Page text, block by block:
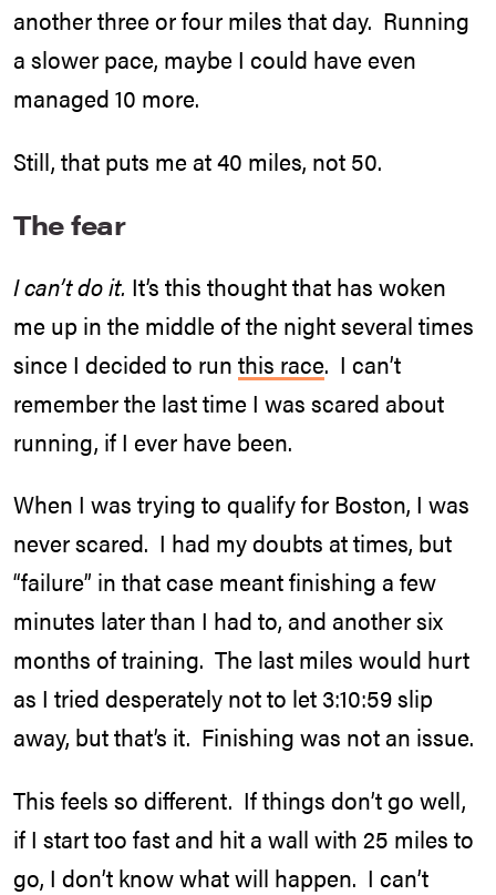
another three or four miles that day. Running
a slower pace, maybe I could have even
managed 10 more.
Still, that puts me at 40 miles, not 50.
The fear
I can’t do it. It’s this thought that has woken
me up in the middle of the night several times
since I decided to run this race. I can’t
remember the last time I was scared about
running, if I ever have been.
When I was trying to qualify for Boston, I was
never scared. I had my doubts at times, but
“failure” in that case meant finishing a few
minutes later than I had to, and another six
months of training. The last miles would hurt
as I tried desperately not to let 3:10:59 slip
away, but that’s it. Finishing was not an issue.
This feels so different. If things don’t go well,
if I start too fast and hit a wall with 25 miles to
go, I don’t know what will happen. I can’t